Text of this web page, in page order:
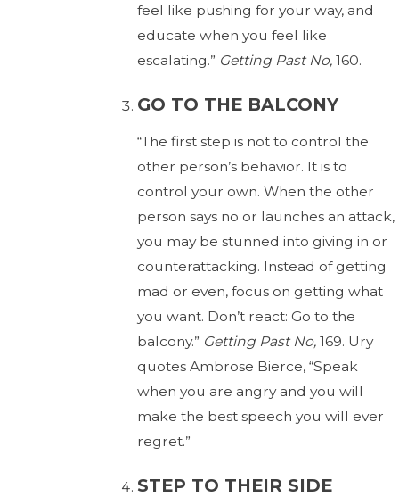
feel like pushing for your way, and
educate when you feel like
escalating.” Getting Past No,160.
GO TO THE BALCONY
“The first step is not to control the
other person’s behavior. It is to
control your own. When the other
person says no or launches an attack,
you may be stunned into giving in or
counterattacking. Instead of getting
mad or even, focus on getting what
you want. Don’t react: Go to the
balcony.” Getting Past No,169. Ury
quotes Ambrose Bierce, “Speak
when you are angry and you will
make the best speech you will ever
regret.”
STEP TO THEIR SIDE